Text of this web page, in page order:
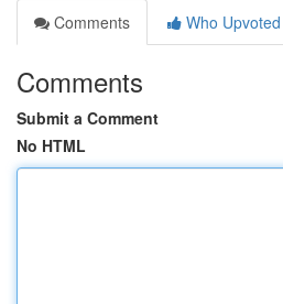
Comments
Who Upvoted
Comments
Submit a Comment
No HTML